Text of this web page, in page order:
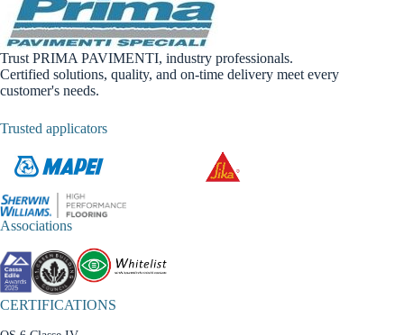
Trust PRIMA PAVIMENTI, industry professionals.
Certified solutions, quality, and on-time delivery meet every
customer's needs.
Trusted applicators
Associations
CERTIFICATIONS